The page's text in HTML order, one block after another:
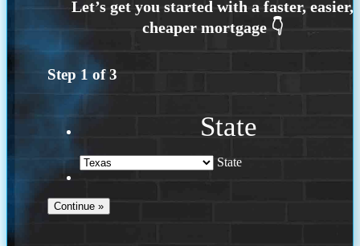
Step 1 of3
State
State